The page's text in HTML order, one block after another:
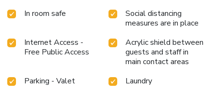
In room safe
Social distancing
measures are in place
Internet Access -
Free Public Access
Acrylic shield between
guests and staff in
main contact areas
Parking - Valet
Laundry